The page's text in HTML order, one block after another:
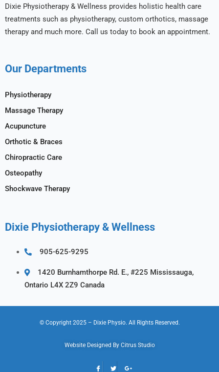
Dixie Physiotherapy & Wellness provides holistic health care
treatments such as physiotherapy, custom orthotics, massage
therapy and much more. Call us today to book an appointment.
Our Departments
Physiotherapy
Massage Therapy
Acupuncture
Orthotic & Braces
Chiropractic Care
Osteopathy
Shockwave Therapy
Dixie Physiotherapy & Wellness
905-625-9295
1420 Burnhamthorpe Rd. E., #225 Mississauga,
Ontario L4X 2Z9 Canada
© Copyright 2025 – Dixie Physio. All Rights Reserved.
Website Designed By Citrus Studio